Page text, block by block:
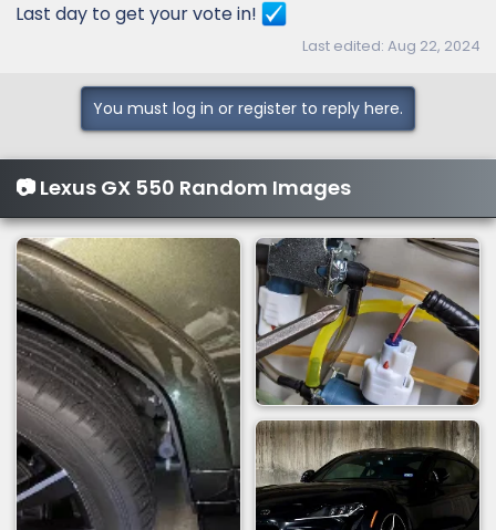
Last day to get your vote in!
Last edited: Aug 22, 2024
You must log in or register to reply here.
📷 Lexus GX 550 Random Images